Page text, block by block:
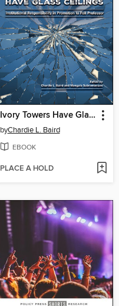
Ivory Towers Have Glass Ceilings
byChardie L. Baird
EBOOK
PLACE A HOLD